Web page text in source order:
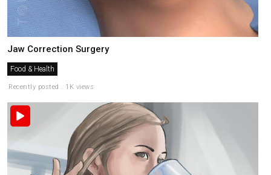
Jaw Correction Surgery
Food & Health
Recently posted . 1K views